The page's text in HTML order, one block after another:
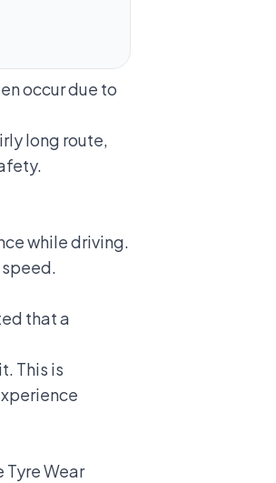
occur due to
long route,
while driving.
that a
This is
Wear